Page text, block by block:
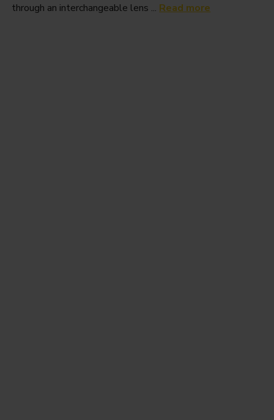
through an interchangeable lens ... Read more